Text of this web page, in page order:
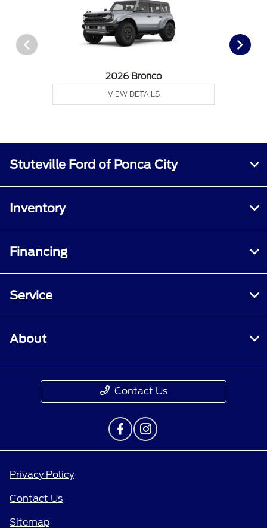
2026 Bronco
VIEW DETAILS
Stuteville Ford of Ponca City
Inventory
Financing
Service
About
Contact Us
Privacy Policy
Contact Us
Sitemap